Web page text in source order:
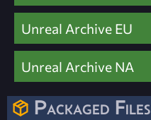
Unreal Archive EU
Unreal Archive NA
Packaged Files